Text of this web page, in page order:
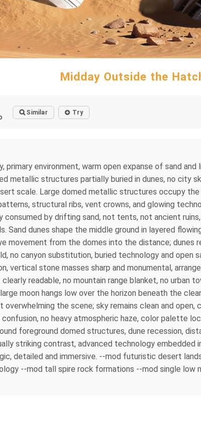
Midday Outside the
Similar Try
primary environment, warm open expanse of sand
metallic structures partially buried in dunes, no city
scale. Large domed metallic structures occupy
structural ribs, vent crowns, and glowing
by drifting sand, not tents, not ancient
Sand dunes shape the middle ground in layered
movement from the domes into the distance; dunes
no canyon substitution, buried technology and open
vertical stone masses sharp and monumental,
readable, no mountain range blanket, no urban
moon hangs low over the horizon beneath the
the scene; sky remains clean and
no heavy atmospheric haze, color palette
foreground domed structures, dune recession,
striking contrast, advanced technology embedded
detailed and immersive. --mod futuristic desert
--mod tall spire rock formations --mod single low